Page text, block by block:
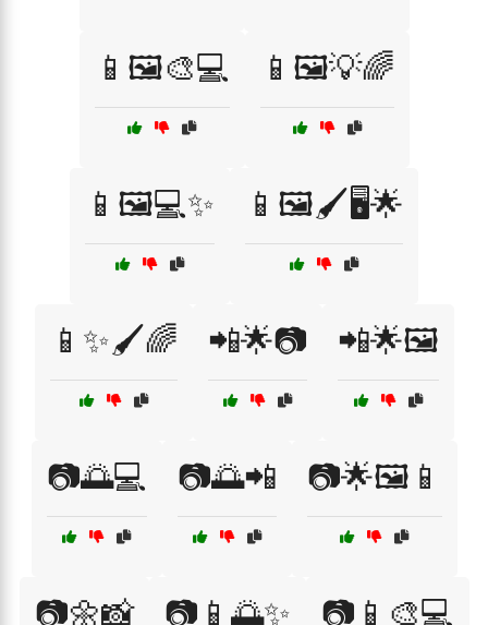
📱🖼️🎨💻 📱🖼️💡🌈
📱🖼️💻✨ 📱🖼️🖌️🖥️🌟
📱✨🖌️🌈 📲🌟📷 📲🌟🖼️
📷🌅💻 📷🌅📲 📷🌟🖼️📱
📷🌼📸 📷📱🌅✨ 📷📱🎨💻